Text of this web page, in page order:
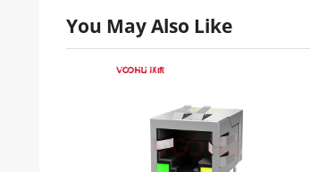
You May Also Like